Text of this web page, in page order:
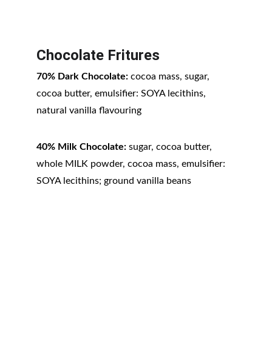
Chocolate Fritures
70% Dark Chocolate: cocoa mass, sugar,
cocoa butter, emulsifier: SOYA lecithins,
natural vanilla flavouring
40% Milk Chocolate: sugar, cocoa butter,
whole MILK powder, cocoa mass, emulsifier:
SOYA lecithins; ground vanilla beans